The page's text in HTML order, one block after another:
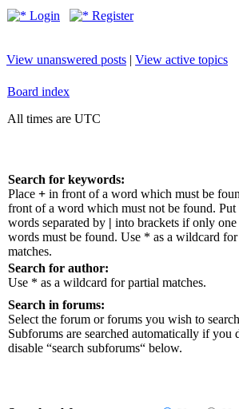
Login Register
View unanswered posts | View active topics
Board index
All times are UTC
Search for keywords:
Place + in front of a word which must be
front of a word which must not be found. Put
words separated by | into brackets if only
words must be found. Use * as a wildcard
matches.
Search for author:
Use * as a wildcard for partial matches.
Search in forums:
Select the forum or forums you wish to
Subforums are searched automatically if you
disable “search subforums“ below.